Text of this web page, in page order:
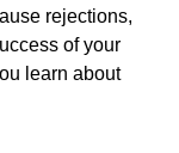
rejections,
of your
learn about